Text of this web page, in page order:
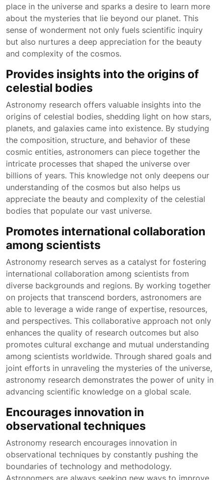
place in the universe and sparks a desire to learn more
about the mysteries that lie beyond our planet. This
sense of wonderment not only fuels scientific inquiry
but also nurtures a deep appreciation for the beauty
and complexity of the cosmos.
Provides insights into the origins of
celestial bodies
Astronomy research offers valuable insights into the
origins of celestial bodies, shedding light on how stars,
planets, and galaxies came into existence. By studying
the composition, structure, and behavior of these
cosmic entities, astronomers can piece together the
intricate processes that shaped the universe over
billions of years. This knowledge not only deepens our
understanding of the cosmos but also helps us
appreciate the beauty and complexity of the celestial
bodies that populate our vast universe.
Promotes international collaboration
among scientists
Astronomy research serves as a catalyst for fostering
international collaboration among scientists from
diverse backgrounds and regions. By working together
on projects that transcend borders, astronomers are
able to leverage a wide range of expertise, resources,
and perspectives. This collaborative approach not only
enhances the quality of research outcomes but also
promotes cultural exchange and mutual understanding
among scientists worldwide. Through shared goals and
joint efforts in unraveling the mysteries of the universe,
astronomy research demonstrates the power of unity in
advancing scientific knowledge on a global scale.
Encourages innovation in
observational techniques
Astronomy research encourages innovation in
observational techniques by constantly pushing the
boundaries of technology and methodology.
Astronomers are always seeking new ways to improve